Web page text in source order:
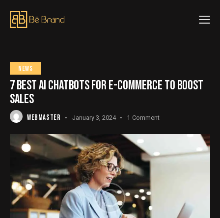
NEWS
7 BEST AI CHATBOTS FOR E-COMMERCE TO BOOST
SALES
WEBMASTER January 3, 2024 1 Comment